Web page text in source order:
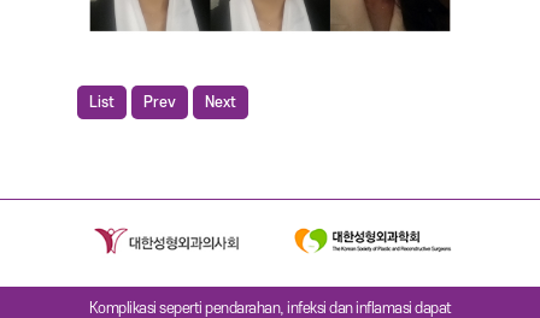
List Prev Next
Komplikasi seperti pendarahan, infeksi dan inflamasi dapat